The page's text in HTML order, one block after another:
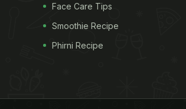
Face Care Tips
Smoothie Recipe
Phirni Recipe